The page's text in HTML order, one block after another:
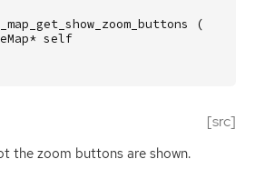
(
* self
[src]
the zoom buttons are shown.